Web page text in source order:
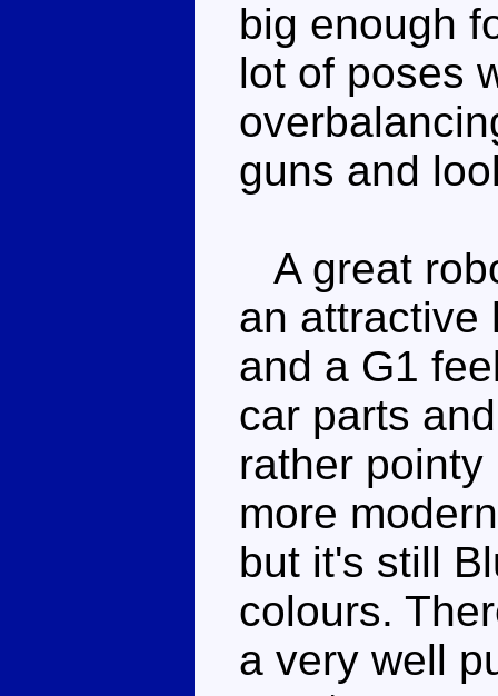
big enough
lot of poses
guns and
A great
an attractive
and a G1
car parts
rather
more
but it's still
colours.
a very well